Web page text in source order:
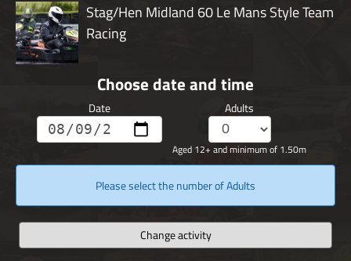
Stag/Hen Midland 60 Le Mans Style Team
Racing
Choose date and time
Date Adults
Aged 12+ and minimum of 1.50m
Please select the number of Adults
Change activity